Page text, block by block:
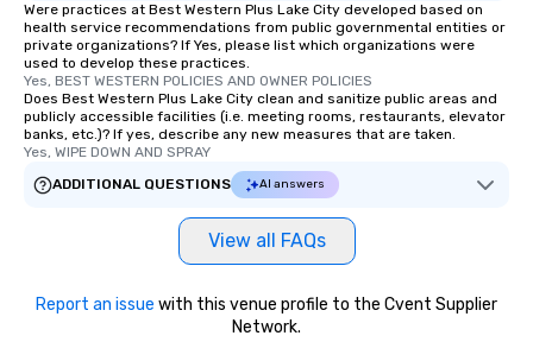
Were practices at Best Western Plus Lake City developed based on
health service recommendations from public governmental entities or
private organizations? If Yes, please list which organizations were
used to develop these practices.
Yes, BEST WESTERN POLICIES AND OWNER POLICIES
Does Best Western Plus Lake City clean and sanitize public areas and
publicly accessible facilities (i.e. meeting rooms, restaurants, elevator
banks, etc.)? If yes, describe any new measures that are taken.
Yes, WIPE DOWN AND SPRAY
ADDITIONAL QUESTIONS
AI answers
View all FAQs
Report an issue with this venue profile to the Cvent Supplier
Network.